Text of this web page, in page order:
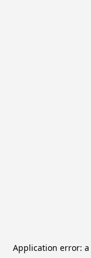
Application error: a